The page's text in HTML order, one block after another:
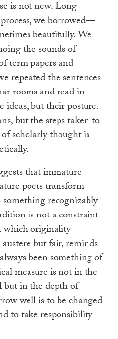
is not new. Long
we borrowed—
beautifully. We
the sounds of
term papers and
repeated the sentences
rooms and read in
but their posture.
but the steps taken to
scholarly thought is
that immature
poets transform
recognizably
is not a constraint
which originality
but fair, reminds
been something of
measure is not in the
but in the depth of
well is to be changed
to take responsibility